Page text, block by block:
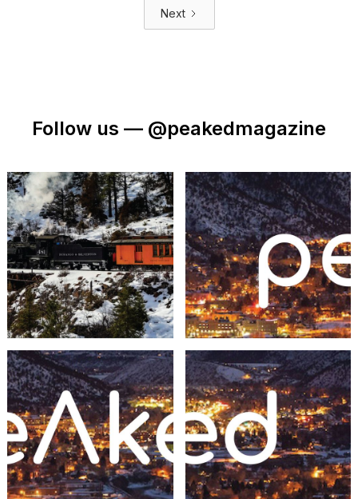
Next
Follow us — @peakedmagazine